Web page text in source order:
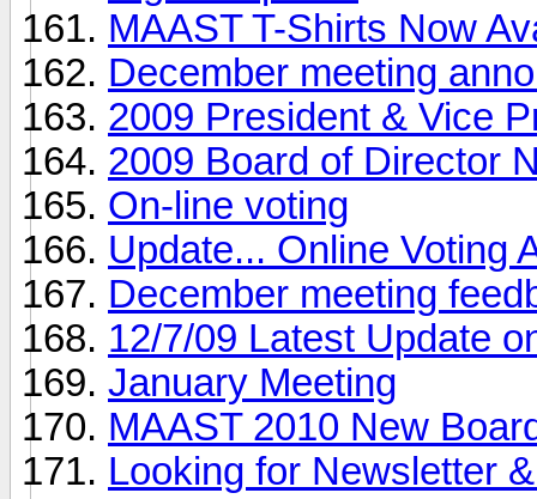
MAAST T-Shirts Now
December meeting
2009 President & Vice
2009 Board of Director
On-line voting
Update... Online Voting
December meeting
12/7/09 Latest Update
January Meeting
MAAST 2010 New
Looking for Newsletter